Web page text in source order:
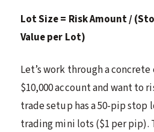
Lot Size = Risk Amount /
Value per Lot)
Let’s work through a concrete
$10,000 account and want to
trade setup has a 50-pip stop
trading mini lots ($1 per pip).